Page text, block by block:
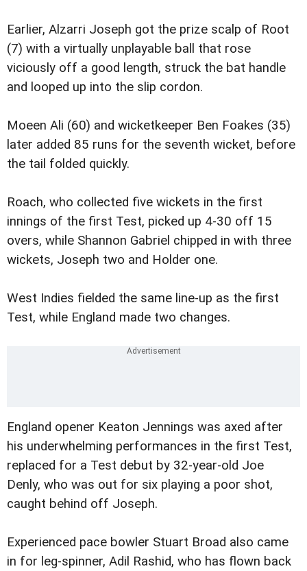
Earlier, Alzarri Joseph got the prize scalp of Root
(7) with a virtually unplayable ball that rose
viciously off a good length, struck the bat handle
and looped up into the slip cordon.
Moeen Ali (60) and wicketkeeper Ben Foakes (35)
later added 85 runs for the seventh wicket, before
the tail folded quickly.
Roach, who collected five wickets in the first
innings of the first Test, picked up 4-30 off 15
overs, while Shannon Gabriel chipped in with three
wickets, Joseph two and Holder one.
West Indies fielded the same line-up as the first
Test, while England made two changes.
England opener Keaton Jennings was axed after
his underwhelming performances in the first Test,
replaced for a Test debut by 32-year-old Joe
Denly, who was out for six playing a poor shot,
caught behind off Joseph.
Experienced pace bowler Stuart Broad also came
in for leg-spinner, Adil Rashid, who has flown back